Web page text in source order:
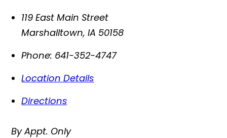
119 East Main Street
Marshalltown,IA 50158
Phone: 641-352-4747
Location Details
Directions
By Appt. Only